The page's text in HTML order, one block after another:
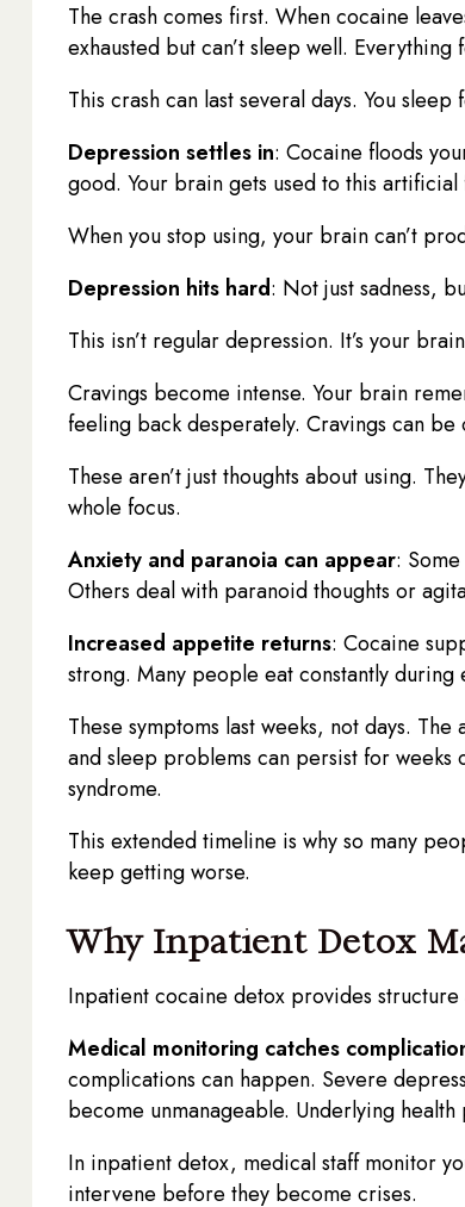
The crash comes first. When cocaine
exhausted but can’t sleep well. Everything
This crash can last several days. You
Depression settles in: Cocaine floods
good. Your brain gets used to this
When you stop using, your brain can’t
Depression hits hard: Not just sadness,
This isn’t regular depression. It’s your
Cravings become intense. Your brain
feeling back desperately. Cravings can
These aren’t just thoughts about using.
whole focus.
Anxiety and paranoia can appear:
Others deal with paranoid thoughts or
Increased appetite returns: Cocaine
strong. Many people eat constantly during
These symptoms last weeks, not days.
and sleep problems can persist for weeks
syndrome.
This extended timeline is why so many
keep getting worse.
Why Inpatient Detox
Inpatient cocaine detox provides
Medical monitoring catches
complications can happen. Severe
become unmanageable. Underlying
In inpatient detox, medical staff monitor
intervene before they become crises.